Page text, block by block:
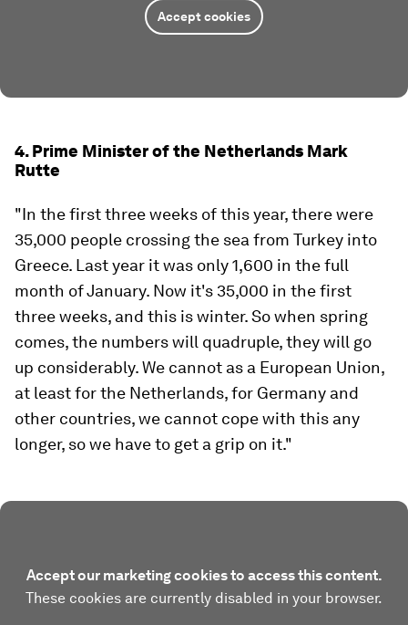
Accept cookies
4. Prime Minister of the Netherlands Mark
Rutte
"In the first three weeks of this year, there were
35,000 people crossing the sea from Turkey into
Greece. Last year it was only 1,600 in the full
month of January. Now it's 35,000 in the first
three weeks, and this is winter. So when spring
comes, the numbers will quadruple, they will go
up considerably. We cannot as a European Union,
at least for the Netherlands, for Germany and
other countries, we cannot cope with this any
longer, so we have to get a grip on it."
Accept our marketing cookies to access this content.
These cookies are currently disabled in your browser.